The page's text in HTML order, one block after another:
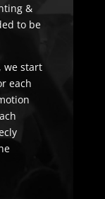
&
to be
we start
each